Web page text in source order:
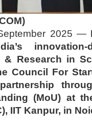
2025 —
Research in
Council For
(MoU) at
IIT Kanpur, in